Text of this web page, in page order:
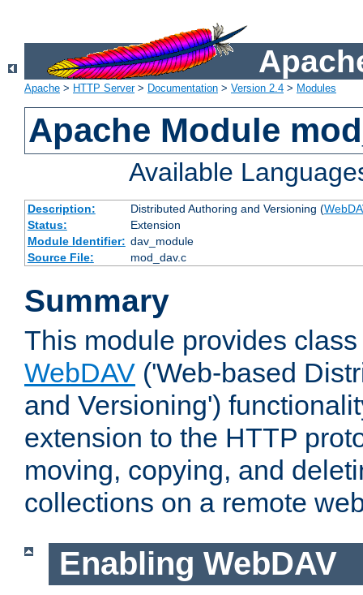
Apache > HTTP Server> Documentation > Version 2.4 > Modules
Apache Module
Available
Description: Distributed Authoring and Versioning (
Status:
Extension
Module Identifier: dav_module
Source File:
mod_dav.c
Summary
This module provides
WebDAV ('Web-based
and Versioning')
extension to the HTTP
moving, copying, and
collections on a remote
Enabling WebDAV